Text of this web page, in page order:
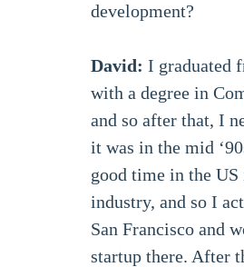
development?
David: I graduated
with a degree in
and so after that, I
it was in the mid
good time in the US
industry, and so I
San Francisco and
startup there. After